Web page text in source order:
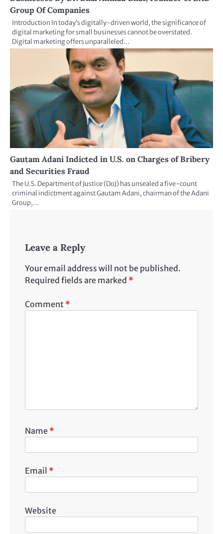
Group Of Companies
Introduction In today’s digitally-driven world, the significance of
digital marketing for small businesses cannot be overstated.
Digital marketing offers unparalleled…
Gautam Adani Indicted in U.S. on Charges of Bribery
and Securities Fraud
The U.S. Department of Justice (DoJ) has unsealed a five-count
criminal indictment against Gautam Adani, chairman of the Adani
Group,…
Leave a Reply
Your email address will not be published.
Required fields are marked *
Comment *
Name *
Email *
Website